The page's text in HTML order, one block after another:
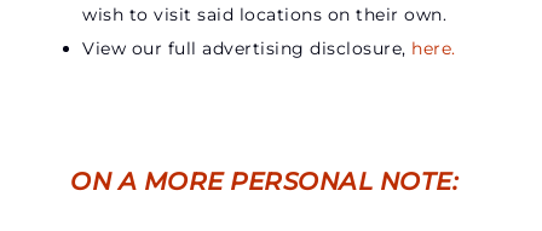
wish to visit said locations on their own.
View our full advertising disclosure, here.
ON A MORE PERSONAL NOTE: